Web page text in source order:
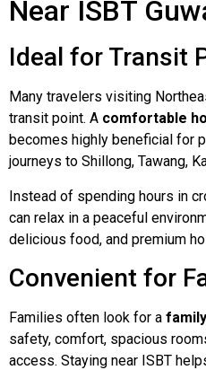
Near ISBT
Ideal for Transit
Many travelers visiting
transit point. A comfortable
becomes highly beneficial for
journeys to Shillong, Tawang,
Instead of spending hours in
can relax in a peaceful
delicious food, and premium
Convenient for
Families often look for a
safety, comfort, spacious
access. Staying near ISBT